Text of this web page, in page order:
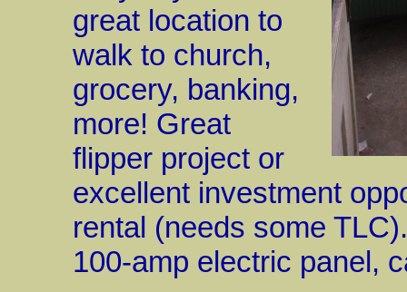
great location to
walk to church,
grocery, banking,
more! Great
flipper project or
excellent investment
rental (needs some
100-amp electric panel,